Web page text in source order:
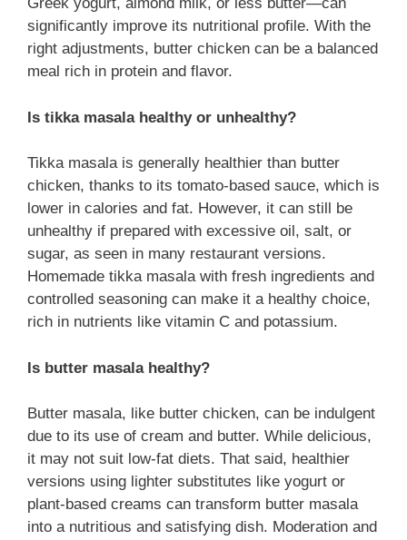
significantly improve its nutritional profile. With the
right adjustments, butter chicken can be a balanced
meal rich in protein and flavor.
Is tikka masala healthy or unhealthy?
Tikka masala is generally healthier than butter
chicken, thanks to its tomato-based sauce, which is
lower in calories and fat. However, it can still be
unhealthy if prepared with excessive oil, salt, or
sugar, as seen in many restaurant versions.
Homemade tikka masala with fresh ingredients and
controlled seasoning can make it a healthy choice,
rich in nutrients like vitamin C and potassium.
Is butter masala healthy?
Butter masala, like butter chicken, can be indulgent
due to its use of cream and butter. While delicious,
it may not suit low-fat diets. That said, healthier
versions using lighter substitutes like yogurt or
plant-based creams can transform butter masala
into a nutritious and satisfying dish. Moderation and